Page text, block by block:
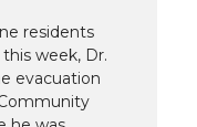
residents
week, Dr.
evacuation